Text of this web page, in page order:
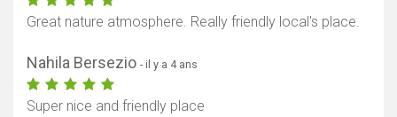
Great nature atmosphere. Really friendly local's place.
Nahila Bersezio - il y a 4 ans
Super nice and friendly place